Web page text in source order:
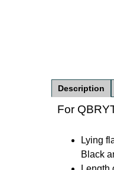
Description
For
Lying
Black